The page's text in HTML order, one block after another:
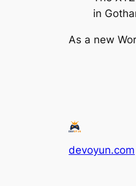
in
As a new
devoyun.com